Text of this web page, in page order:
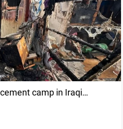
camp in Iraqi